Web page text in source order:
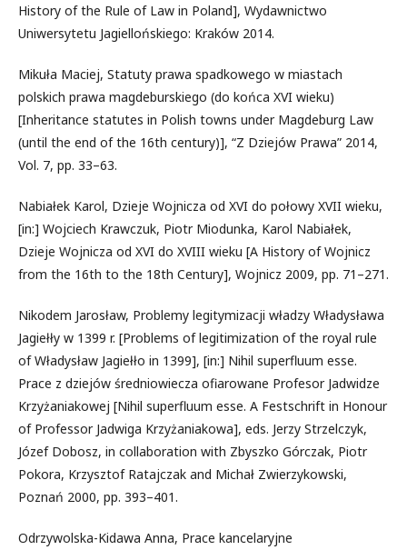
History of the Rule of Law in Poland], Wydawnictwo
Uniwersytetu Jagiellońskiego: Kraków 2014.
Mikuła Maciej, Statuty prawa spadkowego w miastach
polskich prawa magdeburskiego (do końca XVI wieku)
[Inheritance statutes in Polish towns under Magdeburg Law
(until the end of the 16th century)], “Z Dziejów Prawa” 2014,
Vol. 7, pp. 33–63.
Nabiałek Karol, Dzieje Wojnicza od XVI do połowy XVII wieku,
[in:] Wojciech Krawczuk, Piotr Miodunka, Karol Nabiałek,
Dzieje Wojnicza od XVI do XVIII wieku [A History of Wojnicz
from the 16th to the 18th Century], Wojnicz 2009, pp. 71–271.
Nikodem Jarosław, Problemy legitymizacji władzy Władysława
Jagiełły w 1399 r. [Problems of legitimization of the royal rule
of Władysław Jagiełło in 1399], [in:] Nihil superfluum esse.
Prace z dziejów średniowiecza ofiarowane Profesor Jadwidze
Krzyżaniakowej [Nihil superfluum esse. A Festschrift in Honour
of Professor Jadwiga Krzyżaniakowa], eds. Jerzy Strzelczyk,
Józef Dobosz, in collaboration with Zbyszko Górczak, Piotr
Pokora, Krzysztof Ratajczak and Michał Zwierzykowski,
Poznań 2000, pp. 393–401.
Odrzywolska-Kidawa Anna, Prace kancelaryjne